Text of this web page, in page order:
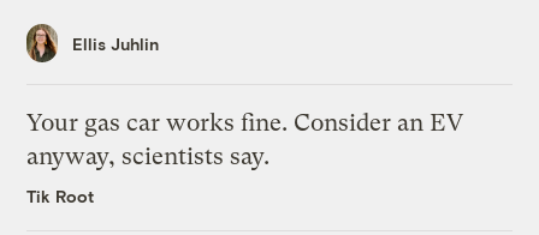
Ellis Juhlin
Your gas car works fine. Consider an EV
anyway, scientists say.
Tik Root